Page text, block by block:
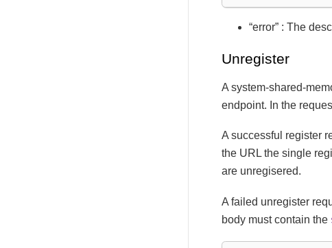
“error” : The
Unregister
A system-shared-
endpoint. In the
A successful register
the URL the single
are unregisered.
A failed unregister
body must contain the